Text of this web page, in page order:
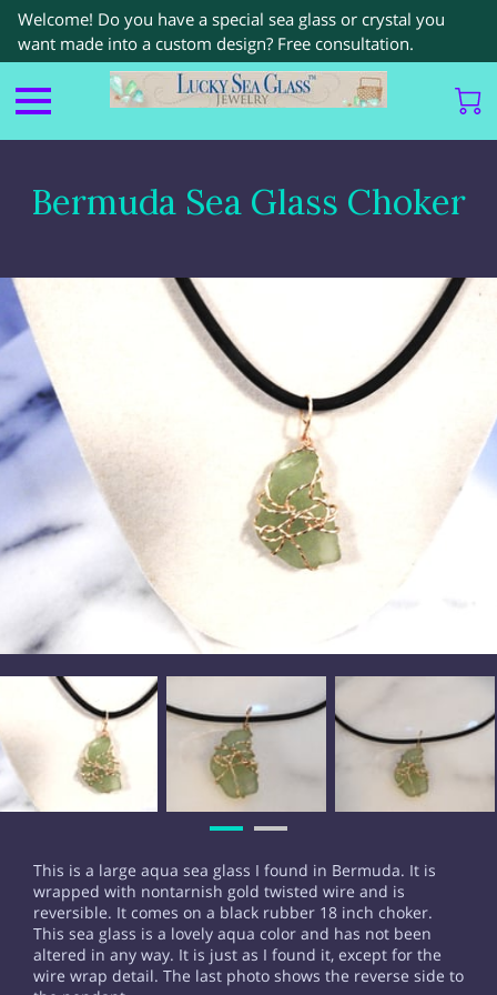
Welcome! Do you have a special sea glass or crystal you
want made into a custom design? Free consultation.
Bermuda Sea Glass Choker
This is a large aqua sea glass I found in Bermuda. It is
wrapped with nontarnish gold twisted wire and is
reversible. It comes on a black rubber 18 inch choker.
This sea glass is a lovely aqua color and has not been
altered in any way. It is just as I found it, except for the
wire wrap detail. The last photo shows the reverse side to